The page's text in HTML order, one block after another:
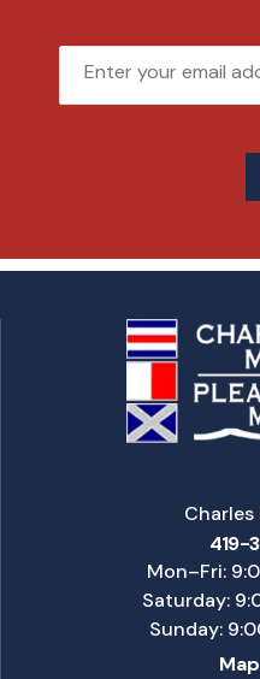
Email
Charles
419-
Mon–Fri:
Saturday:
Sunday: